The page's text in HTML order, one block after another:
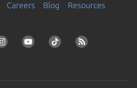
Careers Blog
Resources